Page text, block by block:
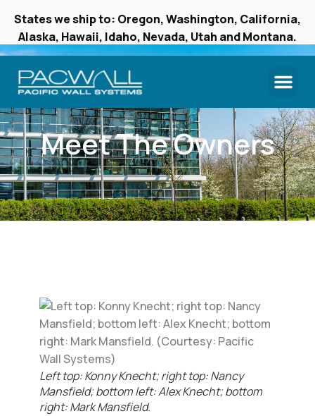
States we ship to: Oregon, Washington, California,
Alaska, Hawaii, Idaho, Nevada, Utah and Montana.
Meet The Owners
Left top: Konny Knecht; right top: Nancy
Mansfield; bottom left: Alex Knecht; bottom
right: Mark Mansfield.